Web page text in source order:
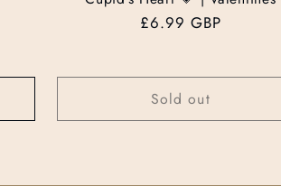
Regular
£6.99 GBP
Sold out